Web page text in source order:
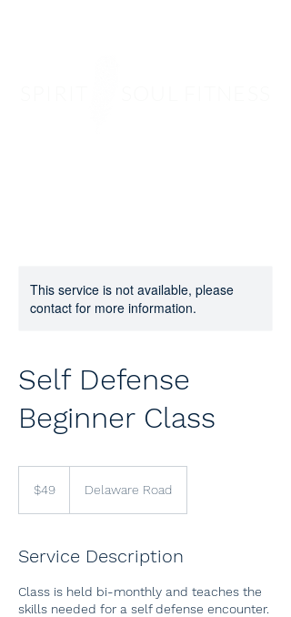
This service is not available, please
contact for more information.
Self Defense
Beginner Class
dollars$49 Delaware Road
Service Description
Class is held bi-monthly and teaches the
skills needed for a self defense encounter.